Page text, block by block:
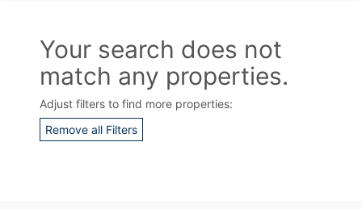
Your search does not
match any properties.
Adjust filters to find more properties:
Remove all Filters
Contact Us